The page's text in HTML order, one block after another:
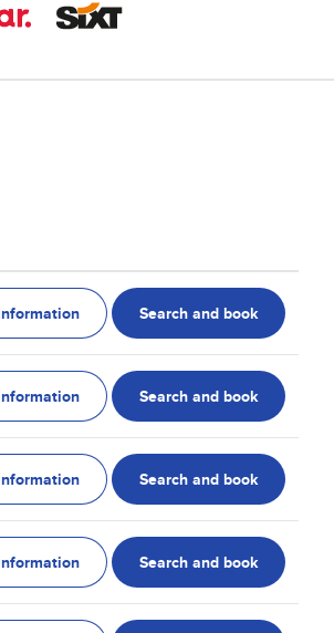
Search and book
Search and book
Search and book
Search and book